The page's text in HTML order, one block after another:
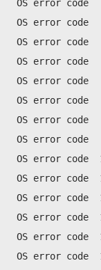
OS error
OS error code
OS error code
OS error
OS error code
OS error code
OS error code
OS error
OS error code
OS error code
OS error code
OS error code
OS error code
OS error code